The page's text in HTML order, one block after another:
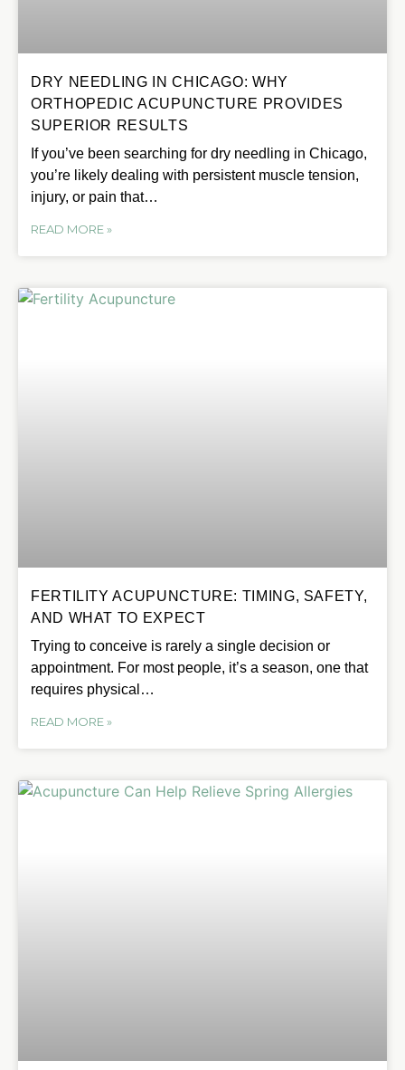
DRY NEEDLING IN CHICAGO: WHY
ORTHOPEDIC ACUPUNCTURE PROVIDES
SUPERIOR RESULTS
If you’ve been searching for dry needling in Chicago,
you’re likely dealing with persistent muscle tension,
injury, or pain that…
READ MORE »
FERTILITY ACUPUNCTURE: TIMING, SAFETY,
AND WHAT TO EXPECT
Trying to conceive is rarely a single decision or
appointment. For most people, it’s a season, one that
requires physical…
READ MORE »